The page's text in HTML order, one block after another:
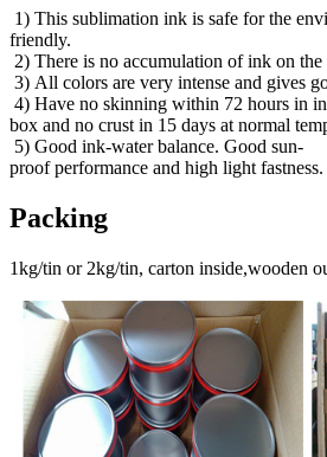
1) This sublimation ink is safe for the
friendly.
2) There is no accumulation of ink on
3) All colors are very intense and gives
4) Have no skinning within 72 hours in
box and no crust in 15 days at normal
5) Good ink-water balance. Good sun-
proof performance and high light
Packing
1kg/tin or 2kg/tin, carton inside,wooden